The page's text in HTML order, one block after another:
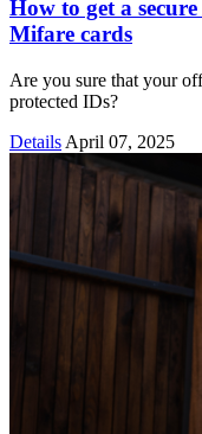
How to get a
Mifare cards
Are you sure that your
protected IDs?
Details April 07, 2025